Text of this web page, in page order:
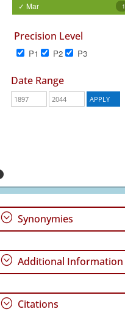
✓ Mar 1
Precision Level
P1 P2 P3
Date Range
; Synonymies
; Additional Information
; Citations